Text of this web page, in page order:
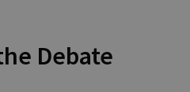
Debate